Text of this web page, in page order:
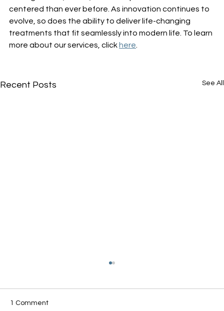
centered than ever before. As innovation continues to
evolve, so does the ability to deliver life-changing
treatments that fit seamlessly into modern life. To learn
more about our services, click here
Recent Posts See All
1 Comment